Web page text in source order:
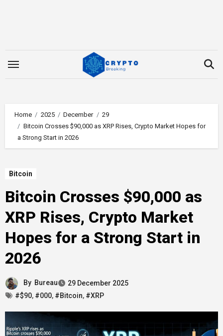
Home 2025 December
29
Bitcoin Crosses $90,000 as XRP Rises, Crypto Market Hopes for
a Strong Start in 2026
Bitcoin
Bitcoin Crosses $90,000 as
XRP Rises, Crypto Market
Hopes for a Strong Start in
2026
By Bureau
29 December 2025
#$90, #000, #Bitcoin, #XRP